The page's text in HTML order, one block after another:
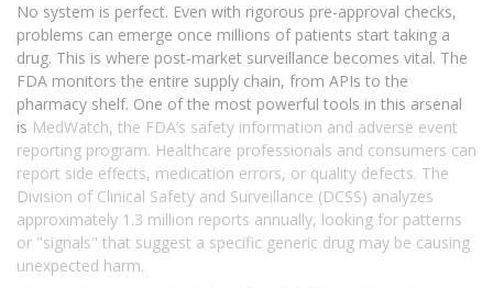
No system is perfect. Even with rigorous pre-approval checks,
problems can emerge once millions of patients start taking a
drug. This is where post-market surveillance becomes vital. The
FDA monitors the entire supply chain, from APIs to the
pharmacy shelf. One of the most powerful tools in this arsenal
is MedWatch, the FDA’s safety information and adverse event
reporting program. Healthcare professionals and consumers can
report side effects, medication errors, or quality defects. The
Division of Clinical Safety and Surveillance (DCSS) analyzes
approximately 1.3 million reports annually, looking for patterns
or "signals" that suggest a specific generic drug may be causing
unexpected harm.